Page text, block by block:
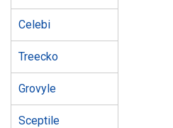
Celebi
Treecko
Grovyle
Sceptile